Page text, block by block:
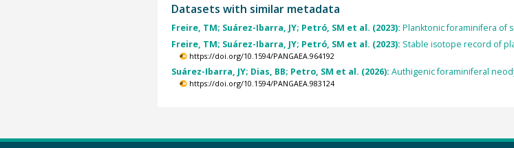
Datasets with similar metadata
Freire, TM; Suárez-Ibarra, JY; Petró, SM et al. (2023): Planktonic foraminifera of
Freire, TM; Suárez-Ibarra, JY; Petró, SM et al. (2023): Stable isotope record of
https://doi.org/10.1594/PANGAEA.964192
Suárez-Ibarra, JY; Dias, BB; Petro, SM et al. (2026): Authigenic foraminiferal
https://doi.org/10.1594/PANGAEA.983124